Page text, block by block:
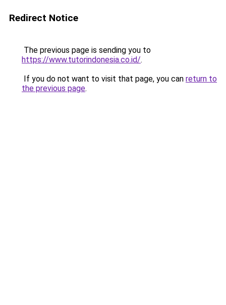
Redirect Notice
The previous page is sending you to
https://www.tutorindonesia.co.id/.
If you do not want to visit that page, you can return to
the previous page.